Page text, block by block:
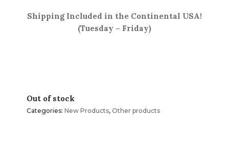
Shipping Included in the Continental USA!
(Tuesday – Friday)
Out of stock
Categories: New Products, Other products